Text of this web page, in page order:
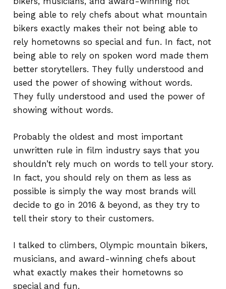
being able to rely chefs about what mountain
bikers exactly makes their not being able to
rely hometowns so special and fun. In fact, not
being able to rely on spoken word made them
better storytellers. They fully understood and
used the power of showing without words.
They fully understood and used the power of
showing without words.
Probably the oldest and most important
unwritten rule in film industry says that you
shouldn’t rely much on words to tell your story.
In fact, you should rely on them as less as
possible is simply the way most brands will
decide to go in 2016 & beyond, as they try to
tell their story to their customers.
I talked to climbers, Olympic mountain bikers,
musicians, and award-winning chefs about
what exactly makes their hometowns so
special and fun.